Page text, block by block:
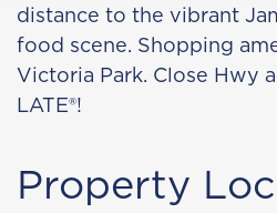
distance to the vibrant
food scene. Shopping
Victoria Park. Close Hwy
LATE®!
Property